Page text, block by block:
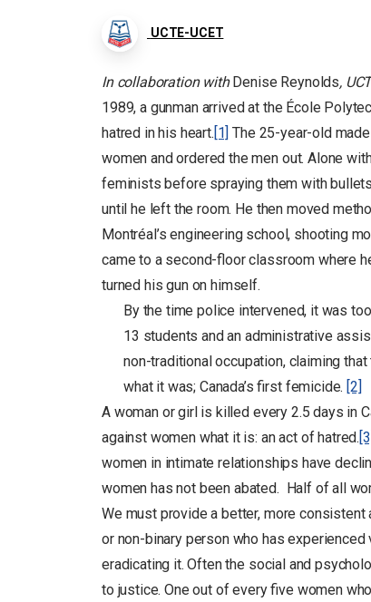
UCTE-UCET
In collaboration withDenise Reynolds,
1989, a gunman arrived at the École
hatred in his heart.[1] The 25-year-old
women and ordered the men out. Alone
feminists before spraying them with
until he left the room. He then moved
Montréal’s engineering school, shooting
came to a second-floor classroom where
turned his gun on himself.
By the time police intervened, it was
13 students and an administrative
non-traditional occupation, claiming
what it was; Canada’s first femicide. [2]
A woman or girl is killed every 2.5 days in
against women what it is: an act of hatred.
women in intimate relationships have
women has not been abated. Half of all
We must provide a better, more consistent
or non-binary person who has
eradicating it. Often the social and
to justice. One out of every five women